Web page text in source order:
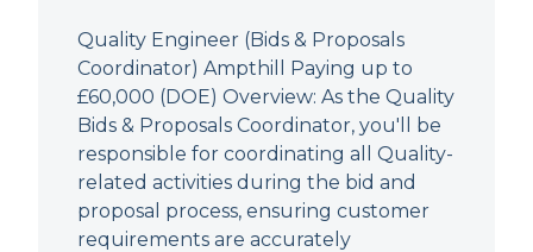
Quality Engineer (Bids & Proposals
Coordinator) Ampthill Paying up to
£60,000 (DOE) Overview: As the Quality
Bids & Proposals Coordinator, you'll be
responsible for coordinating all Quality-
related activities during the bid and
proposal process, ensuring customer
requirements are accurately